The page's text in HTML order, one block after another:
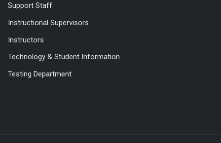
Support Staff
Instructional Supervisors
Instructors
Technology & Student Information
Testing Department